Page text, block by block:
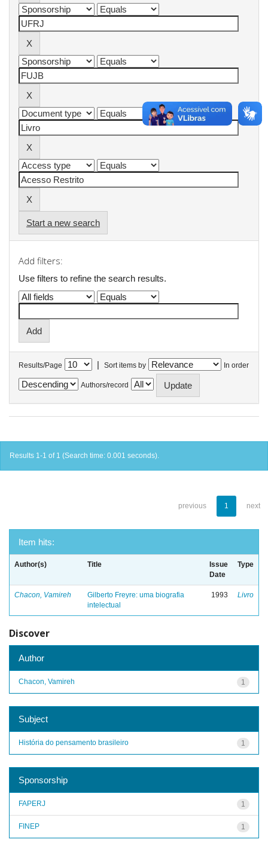
Start a new search
Add filters:
Use filters to refine the search results.
Results/Page | Sort items by In order
Authors/record
Results 1-1 of 1 (Search time: 0.001 seconds).
previous 1 next
Item hits:
Author(s) Title
Issue
Date
Type
Chacon, Vamireh
Gilberto Freyre: uma biografia
intelectual
1993 Livro
Discover
Author
1
Chacon, Vamireh
Subject
1
História do pensamento brasileiro
Sponsorship
1
FAPERJ
1
FINEP